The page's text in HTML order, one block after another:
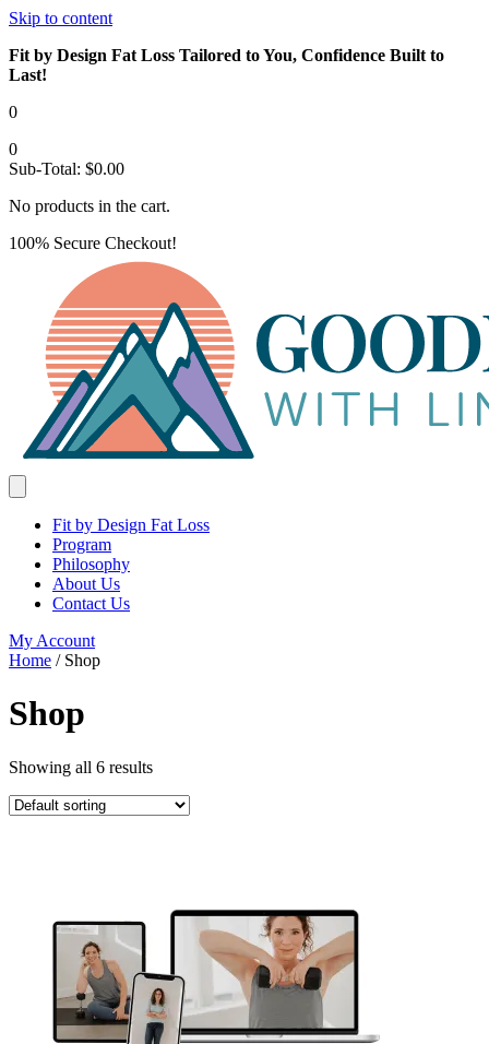
Skip to content
Fit by Design Fat Loss Tailored to You, Confidence Built to
Last!
0
0
Sub-Total: $0.00
No products in the cart.
100% Secure Checkout!
Fit by Design Fat Loss
Program
Philosophy
About Us
Contact Us
My Account
Home / Shop
Shop
Showing all 6 results